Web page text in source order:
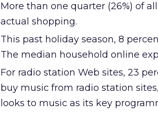
More than one quarter (26%) of
actual shopping.
This past holiday season, 8
The median household online
For radio station Web sites, 23
buy music from radio station
looks to music as its key